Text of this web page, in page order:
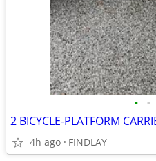
• •
2 BICYCLE-PLATFORM
4h ago FINDLAY